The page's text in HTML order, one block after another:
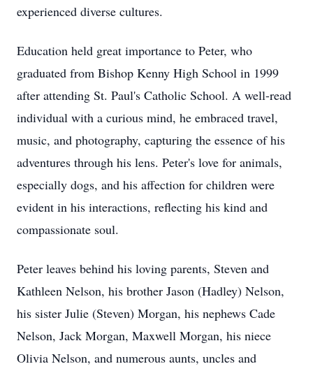
experienced diverse cultures.
Education held great importance to Peter, who
graduated from Bishop Kenny High School in 1999
after attending St. Paul's Catholic School. A well-read
individual with a curious mind, he embraced travel,
music, and photography, capturing the essence of his
adventures through his lens. Peter's love for animals,
especially dogs, and his affection for children were
evident in his interactions, reflecting his kind and
compassionate soul.
Peter leaves behind his loving parents, Steven and
Kathleen Nelson, his brother Jason (Hadley) Nelson,
his sister Julie (Steven) Morgan, his nephews Cade
Nelson, Jack Morgan, Maxwell Morgan, his niece
Olivia Nelson, and numerous aunts, uncles and